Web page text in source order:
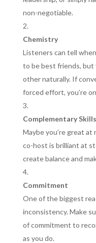
non-negotiable.
Chemistry
Listeners can tell
to be best friends, but
other naturally. If
forced effort, you’re
Complementary Skills
Maybe you’re great
co-host is brilliant at
create balance and
Commitment
One of the biggest
inconsistency. Make
of commitment to
as you do.